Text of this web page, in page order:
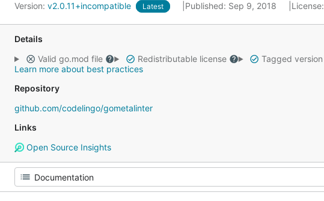
Version: v2.0.11+incompatible Latest Published: Sep 9, 2018 License:
Details
Valid go.mod file
Redistributable license Tagged version
Learn more about best practices
Repository
github.com/codelingo/gometalinter
Links
Open Source Insights